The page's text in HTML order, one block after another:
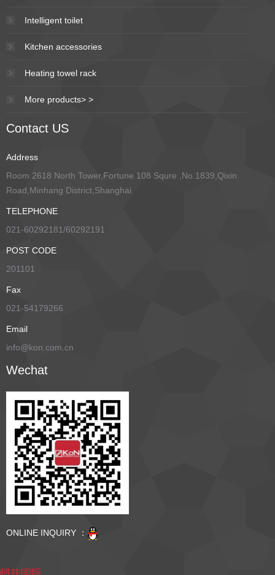
Intelligent toilet
Kitchen accessories
Heating towel rack
More products> >
Contact US
Address
Room 2618 North Tower,Fortune 108 Squre ,No.1839,Qixin
Road,Minhang District,Shanghai
TELEPHONE
021-60292181/60292191
POST CODE
201101
Fax
021-54179266
Email
info@kon.com.cn
Wechat
ONLINE INQUIRY ：